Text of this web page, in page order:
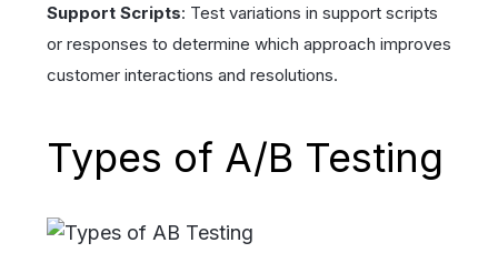
Support Scripts: Test variations in support scripts
or responses to determine which approach improves
customer interactions and resolutions.
Types of A/B Testing